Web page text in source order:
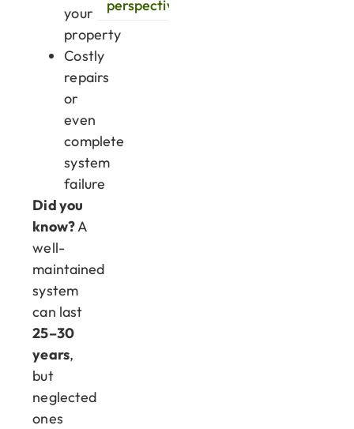
your
property
Costly
repairs
or
even
complete
system
failure
Did you
know?A
well-
maintained
system
can last
25–30
years,
but
neglected
ones
perspective